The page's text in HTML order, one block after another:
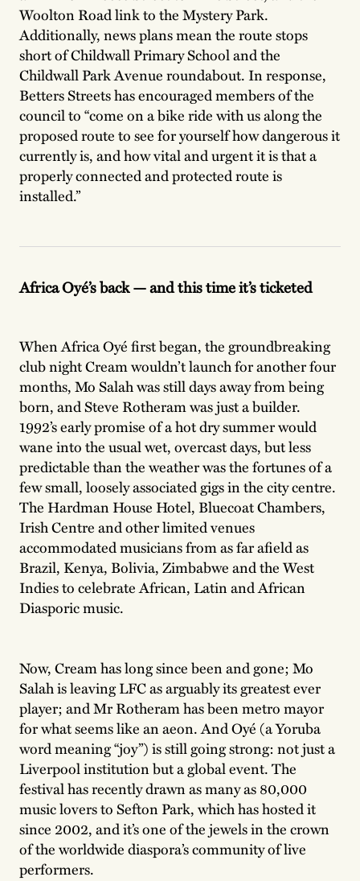
Woolton Road link to the Mystery Park.
Additionally, news plans mean the route stops
short of Childwall Primary School and the
Childwall Park Avenue roundabout. In response,
Betters Streets has encouraged members of the
council to “come on a bike ride with usalong the
proposed route to see for yourself how dangerous it
currently is, and how vital and urgent it is that a
properly connected and protected route is
installed.”
Africa Oyé’s back — and this time it’s ticketed
When Africa Oyé first began, the groundbreaking
club night Cream wouldn’t launch for another four
months, Mo Salah was still days away from being
born, and Steve Rotheram was just a builder.
1992’s early promise of a hot dry summer would
wane into the usual wet, overcast days, but less
predictable than the weather was the fortunes of a
few small, loosely associated gigs in the city centre.
The Hardman House Hotel, Bluecoat Chambers,
Irish Centre and other limited venues
accommodated musicians from as far afield as
Brazil, Kenya, Bolivia, Zimbabwe and the West
Indies to celebrate African, Latin and African
Diasporic music.
Now, Cream has long since been and gone; Mo
Salah is leaving LFC as arguably its greatest ever
player; and Mr Rotheram has been metro mayor
for what seems like an aeon. And Oyé (a Yoruba
word meaning “joy”) is still going strong: not just a
Liverpool institution but a global event. The
festival has recently drawn as many as 80,000
music lovers to Sefton Park, which has hosted it
since 2002, and it’s one of the jewels in the crown
of the worldwide diaspora’s community of live
performers.